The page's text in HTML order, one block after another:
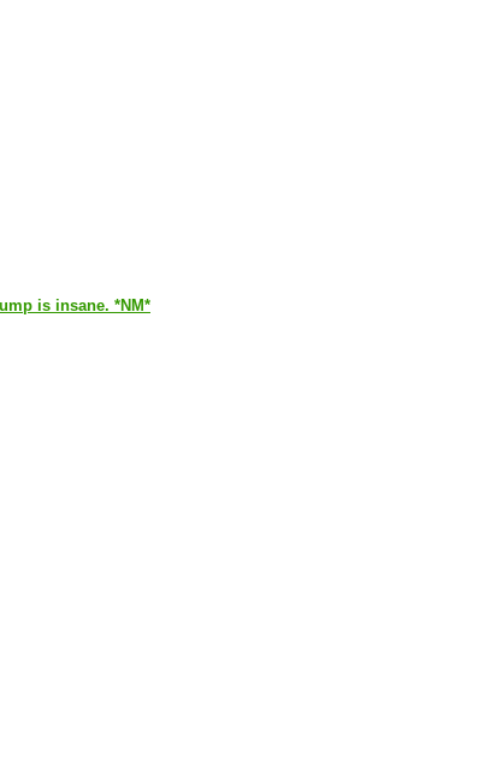
is insane. *NM*